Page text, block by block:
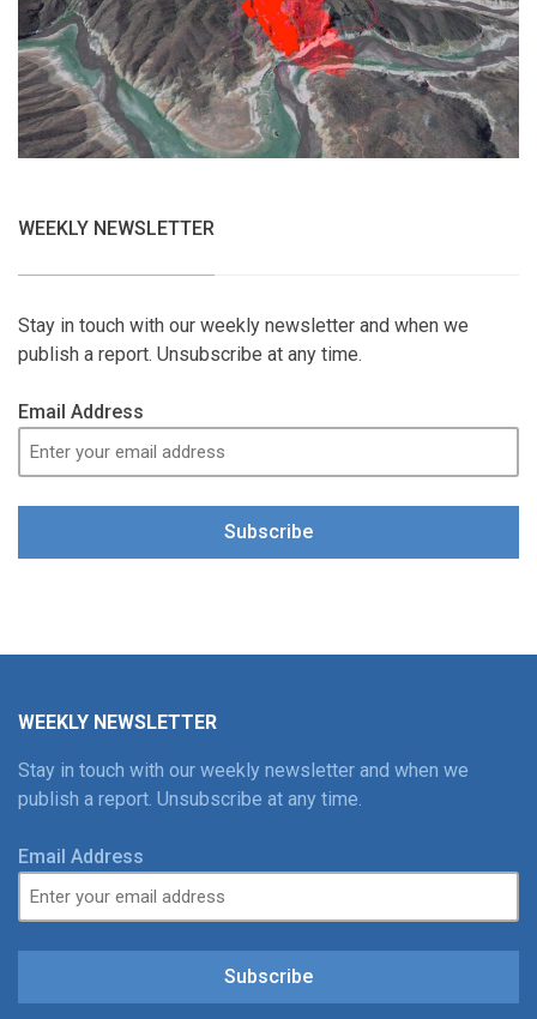
WEEKLY NEWSLETTER
Stay in touch with our weekly newsletter and when we
publish a report. Unsubscribe at any time.
Email Address
Subscribe
WEEKLY NEWSLETTER
Stay in touch with our weekly newsletter and when we
publish a report. Unsubscribe at any time.
Email Address
Subscribe